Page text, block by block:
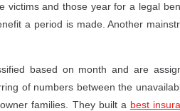
victims and those year for a legal
a period is made. Another
based on month and are
of numbers between the
families. They built a best